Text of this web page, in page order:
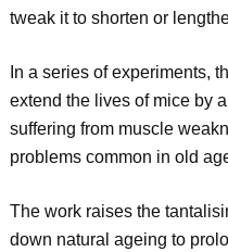
tweak it to shorten or
In a series of experiments,
extend the lives of mice by
suffering from muscle
problems common in old
The work raises the
down natural ageing to